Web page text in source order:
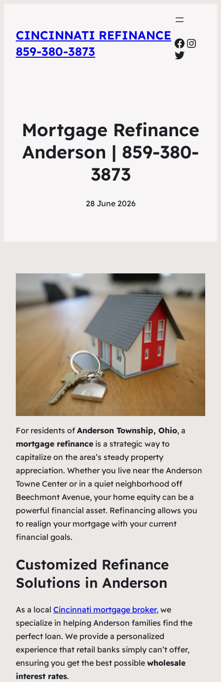
CINCINNATI REFINANCE
859-380-3873
Twitter
Mortgage Refinance
Anderson | 859-380-
3873
28 June 2026
For residents of Anderson Township, Ohio, a
mortgage refinance is a strategic way to
capitalize on the area’s steady property
appreciation. Whether you live near the Anderson
Towne Center or in a quiet neighborhood off
Beechmont Avenue, your home equity can be a
powerful financial asset. Refinancing allows you
to realign your mortgage with your current
financial goals.
Customized Refinance
Solutions in Anderson
As a local Cincinnati mortgage broker, we
specialize in helping Anderson families find the
perfect loan. We provide a personalized
experience that retail banks simply can’t offer,
ensuring you get the best possible wholesale
interest rates.